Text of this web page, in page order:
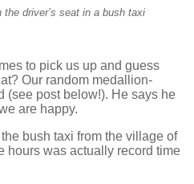
driver’s seat in a bush taxi
to pick us up and guess
Our random medallion-
(see post below!). He says he
are happy.
bush taxi from the village of
hours was actually record time